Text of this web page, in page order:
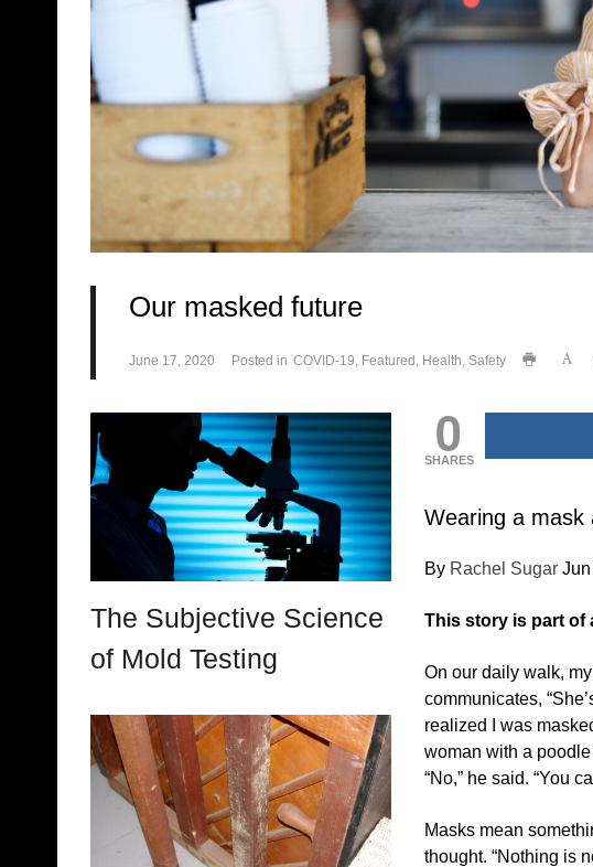
Our masked future
June 17, 2020 Posted in COVID-19 Featured Health Safety
0
SHARES
Wearing a mask
By Rachel SugarJun
This story is part of
On our daily walk,
communicates,
realized I was
woman with a
“No,” he said. “You
Masks mean
thought. “Nothing is
The Subjective Science
of Mold Testing